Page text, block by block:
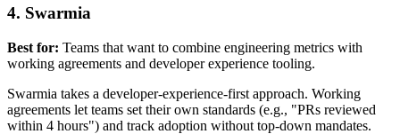
4. Swarmia
Best for: Teams that want to combine engineering metrics with
working agreements and developer experience tooling.
Swarmia takes a developer-experience-first approach. Working
agreements let teams set their own standards (e.g., "PRs reviewed
within 4 hours") and track adoption without top-down mandates.